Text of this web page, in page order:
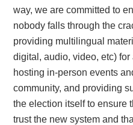
way, we are committed to
nobody falls through the
providing multilingual
digital, audio, video, etc) for
hosting in-person events
community, and providing
the election itself to ensure
trust the new system and